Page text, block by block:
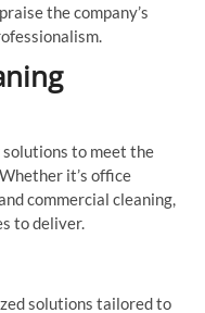
the company’s
solutions to meet the
it’s office
commercial cleaning,
to deliver.
solutions tailored to